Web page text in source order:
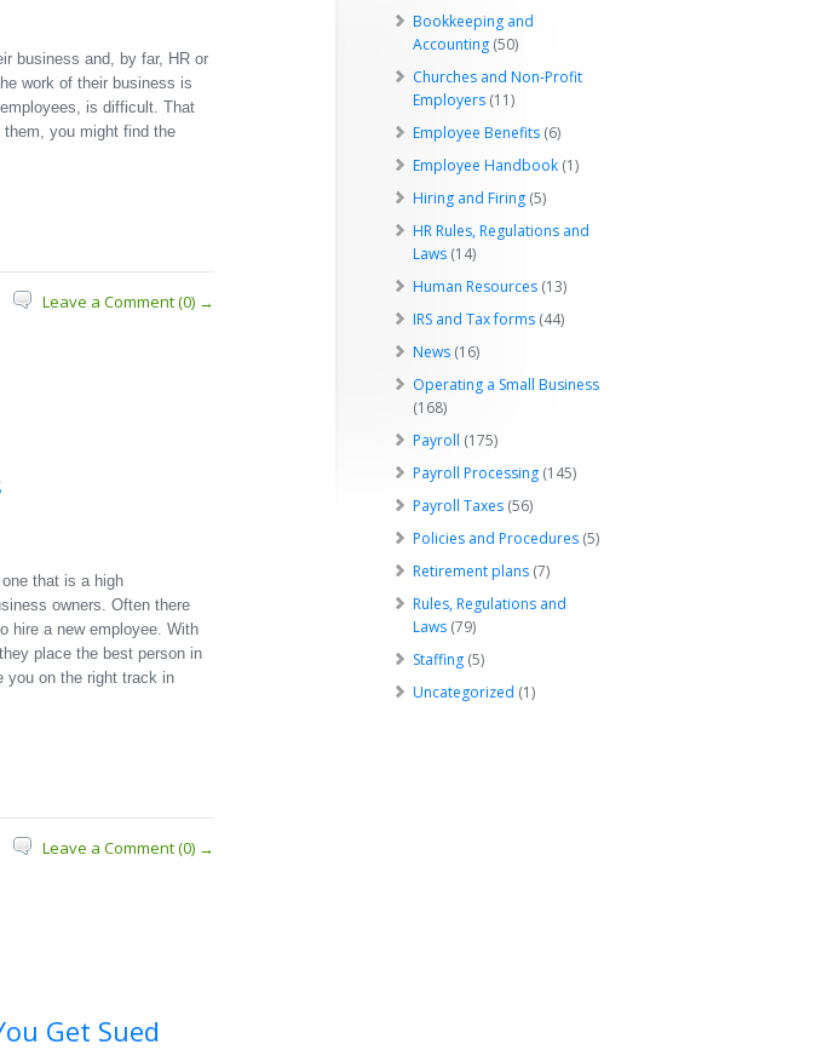
business and, by far, HR or
work of their business is
is difficult. That
you might find the
Leave a Comment (0) →
that is a high
owners. Often there
hire a new employee. With
place the best person in
you on the right track in
Leave a Comment (0) →
Get Sued
Bookkeeping and
Accounting (50)
Churches and Non-Profit
Employers (11)
Employee Benefits (6)
Employee Handbook (1)
Hiring and Firing (5)
HR Rules, Regulations and
Laws (14)
Human Resources (13)
IRS and Tax forms (44)
News (16)
Operating a Small Business
(168)
Payroll (175)
Payroll Processing (145)
Payroll Taxes (56)
Policies and Procedures (5)
Retirement plans (7)
Rules, Regulations and
Laws (79)
Staffing (5)
Uncategorized (1)